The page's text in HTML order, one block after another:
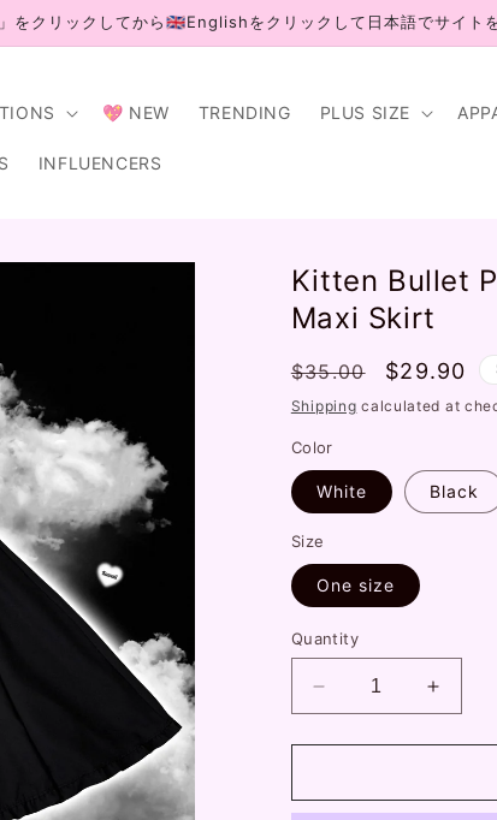
」をクリックしてから🇬🇧Englishをクリックして日本語でサイト
💖 NEW TRENDING PLUS SIZE
INFLUENCERS
Kitten Bullet
Maxi Skirt
Regular
price
$35.00
Sale
price
$29.90
Shipping calculated at
Color
White Black
Size
One size
Quantity
Decrease
quantity
for
Bullet
quantity
for
Bullet